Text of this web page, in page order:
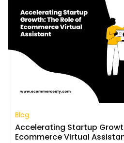
Blog
Accelerating Startup
Ecommerce Virtual